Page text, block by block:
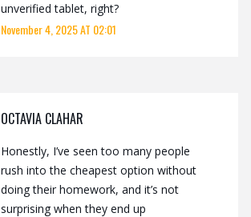
unverified tablet, right?
November 4, 2025 AT 02:01
OCTAVIA CLAHAR
Honestly, I’ve seen too many people
rush into the cheapest option without
doing their homework, and it’s not
surprising when they end up